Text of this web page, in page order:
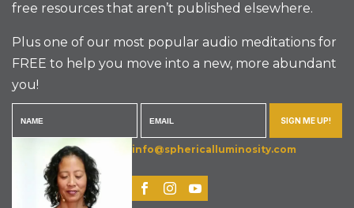
free resources that aren’t published elsewhere.
Plus one of our most popular audio meditations for
FREE to help you move into a new, more abundant
you!
SIGN ME UP!
info@sphericalluminosity.com